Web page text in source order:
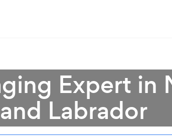
Expert in
and Labrador